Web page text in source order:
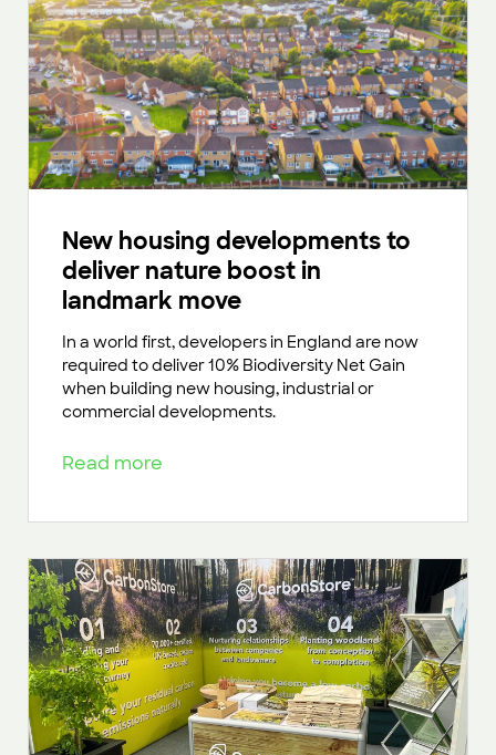
New housing developments to
deliver nature boost in
landmark move
In a world first, developers in England are now
required to deliver 10% Biodiversity Net Gain
when building new housing, industrial or
commercial developments.
Read more